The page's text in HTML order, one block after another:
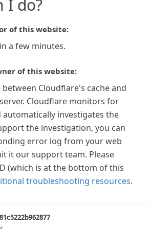
I do?
of this website:
a few minutes.
of this website:
between Cloudflare's cache and
Cloudflare monitors for
investigates the
the investigation, you can
error log from your web
it our support team. Please
(which is at the bottom of this
troubleshooting resources.